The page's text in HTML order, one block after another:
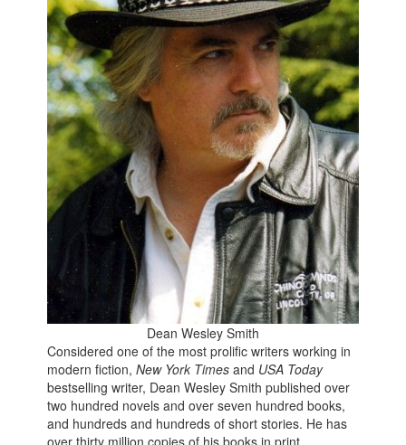
Dean Wesley Smith
Considered one of the most prolific writers working in
modern fiction, New York Timesand USA Today
bestselling writer, Dean Wesley Smith published over
two hundred novels and over seven hundred books,
and hundreds and hundreds of short stories. He has
over thirty million copies of his books in print.